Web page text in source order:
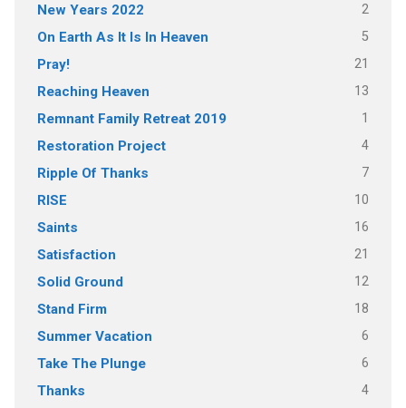
New Years 2022 2
On Earth As It Is In Heaven 5
Pray! 21
Reaching Heaven 13
Remnant Family Retreat 2019 1
Restoration Project 4
Ripple Of Thanks 7
RISE 10
Saints 16
Satisfaction 21
Solid Ground 12
Stand Firm 18
Summer Vacation 6
Take The Plunge 6
Thanks 4